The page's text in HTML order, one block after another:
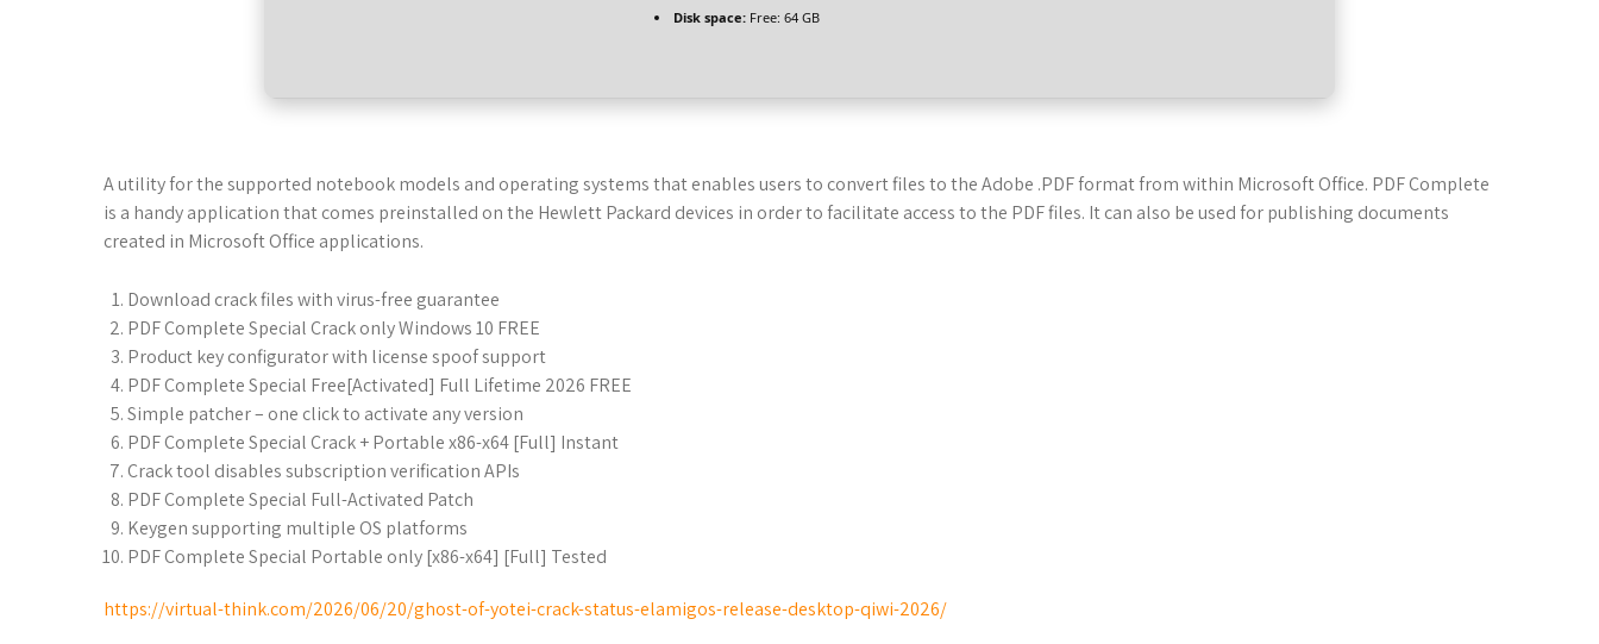
Disk space: Free: 64 GB
A utility for the supported notebook models and operating systems that enables users to convert files to the Adobe .PDF format from within Microsoft Office. PDF Complete
is a handy application that comes preinstalled on the Hewlett Packard devices in order to facilitate access to the PDF files. It can also be used for publishing documents
created in Microsoft Office applications.
Download crack files with virus-free guarantee
PDF Complete Special Crack only Windows 10 FREE
Product key configurator with license spoof support
PDF Complete Special Free[Activated] Full Lifetime 2026 FREE
Simple patcher – one click to activate any version
PDF Complete Special Crack + Portable x86-x64 [Full] Instant
Crack tool disables subscription verification APIs
PDF Complete Special Full-Activated Patch
Keygen supporting multiple OS platforms
PDF Complete Special Portable only [x86-x64] [Full] Tested
https://virtual-think.com/2026/06/20/ghost-of-yotei-crack-status-elamigos-release-desktop-qiwi-2026/